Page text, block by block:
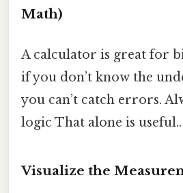
Math)
A calculator is great for
if you don’t know the
you can’t catch errors.
logic That alone is useful..
Visualize the